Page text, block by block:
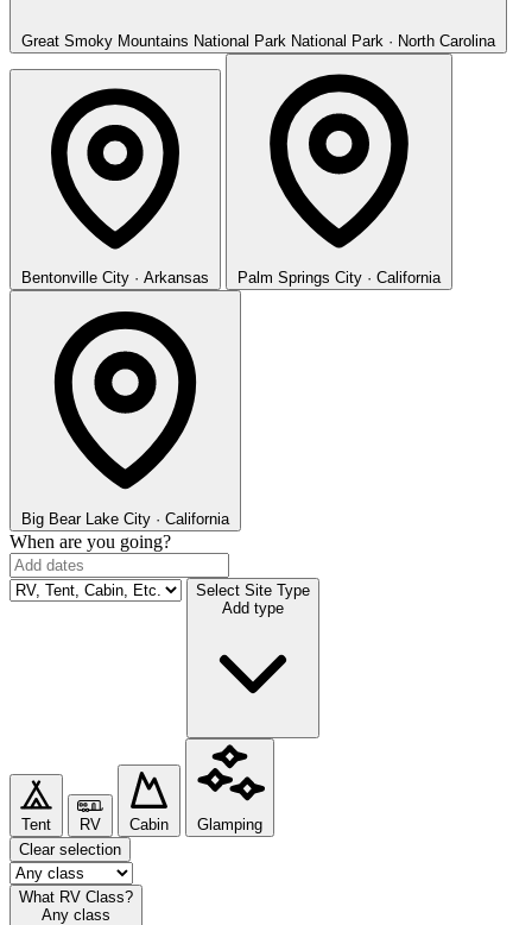
Great Smoky Mountains National Park National Park · North Carolina
Bentonville City · Arkansas Palm Springs City · California
Big Bear Lake City · California
When are you going?
Select Site Type
Add type
Tent RV Cabin
Glamping
Clear selection
What RV Class?
Any class